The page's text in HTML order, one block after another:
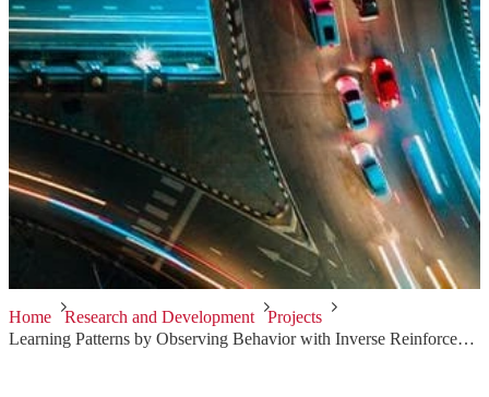
Home Research and Development
Projects
Learning Patterns by Observing Behavior with Inverse Reinforcement Learning